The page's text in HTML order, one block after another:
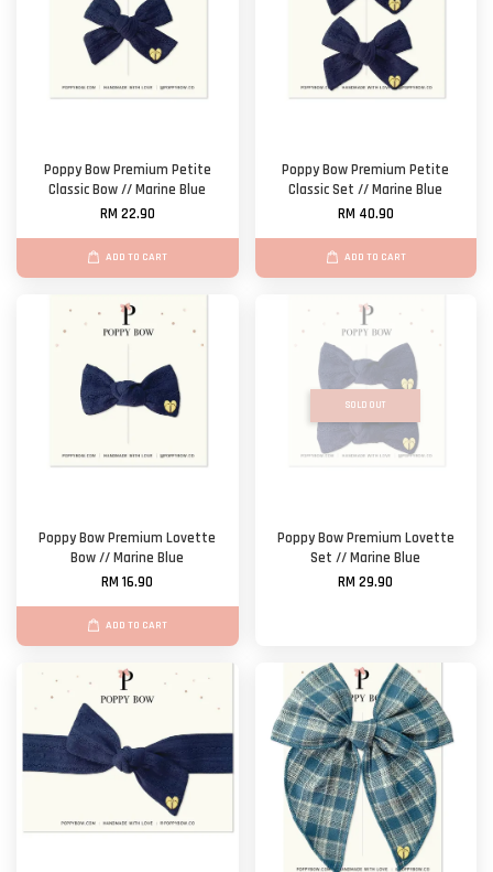
Poppy Bow Premium Petite
Classic Bow // Marine Blue
RM 22.90
ADD TO CART
Poppy Bow Premium Petite
Classic Set // Marine Blue
RM 40.90
ADD TO CART
Poppy Bow Premium Lovette
Bow // Marine Blue
RM 16.90
ADD TO CART
SOLD OUT
Poppy Bow Premium Lovette
Set // Marine Blue
RM 29.90